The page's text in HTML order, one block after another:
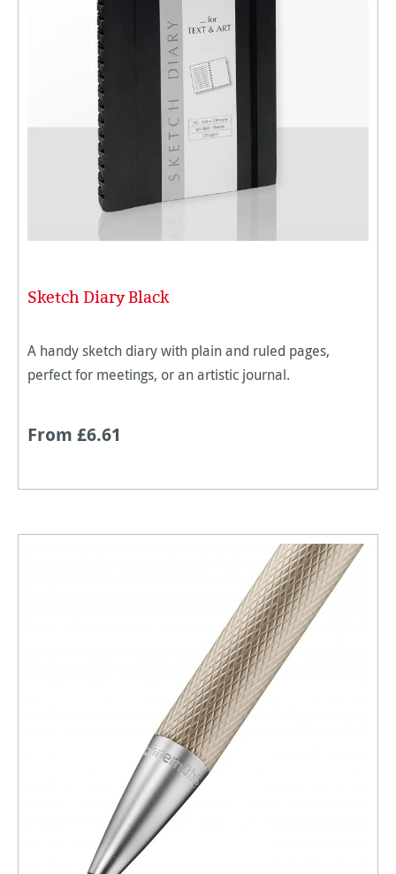
Sketch Diary Black
A handy sketch diary with plain and ruled pages,
perfect for meetings, or an artistic journal.
From £6.61